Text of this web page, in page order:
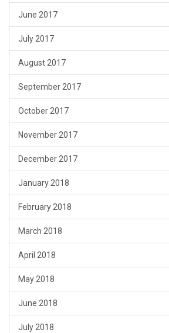
June 2017
July 2017
August 2017
September 2017
October 2017
November 2017
December 2017
January 2018
February 2018
March 2018
April 2018
May 2018
June 2018
July 2018